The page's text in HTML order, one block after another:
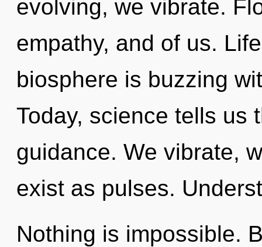
evolving, we vibrate.
empathy, and of us.
biosphere is buzzing
Today, science tells us
guidance. We vibrate,
exist as pulses.
Nothing is impossible.